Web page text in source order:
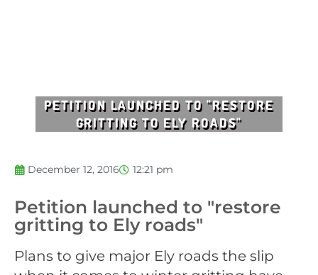
PETITION LAUNCHED TO "RESTORE
GRITTING TO ELY ROADS"
December 12, 2016 12:21 pm
Petition launched to "restore
gritting to Ely roads"
Plans to give major Ely roads the slip